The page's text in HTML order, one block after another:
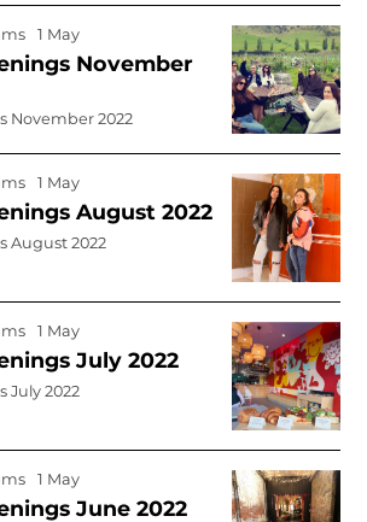
1 May
November
November 2022
1 May
August 2022
August 2022
1 May
July 2022
July 2022
1 May
June 2022